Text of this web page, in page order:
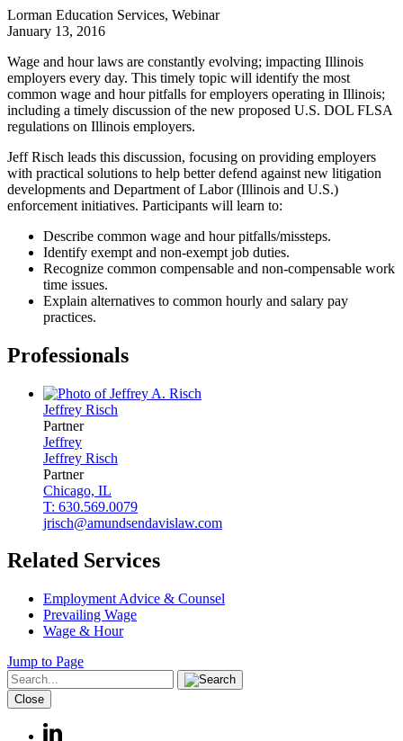
Lorman Education Services, Webinar
January 13, 2016
Wage and hour laws are constantly evolving; impacting Illinois
employers every day. This timely topic will identify the most
common wage and hour pitfalls for employers operating in Illinois;
including a timely discussion of the new proposed U.S. DOL FLSA
regulations on Illinois employers.
Jeff Risch leads this discussion, focusing on providing employers
with practical solutions to help better defend against new litigation
developments and Department of Labor (Illinois and U.S.)
enforcement initiatives. Participants will learn to:
Describe common wage and hour pitfalls/missteps.
Identify exempt and non-exempt job duties.
Recognize common compensable and non-compensable work
time issues.
Explain alternatives to common hourly and salary pay
practices.
Professionals
Jeffrey Risch
Partner
Jeffrey
Jeffrey Risch
Partner
Chicago, IL
T: 630.569.0079
jrisch@amundsendavislaw.com
Related Services
Employment Advice & Counsel
Prevailing Wage
Wage & Hour
Jump to Page
Close